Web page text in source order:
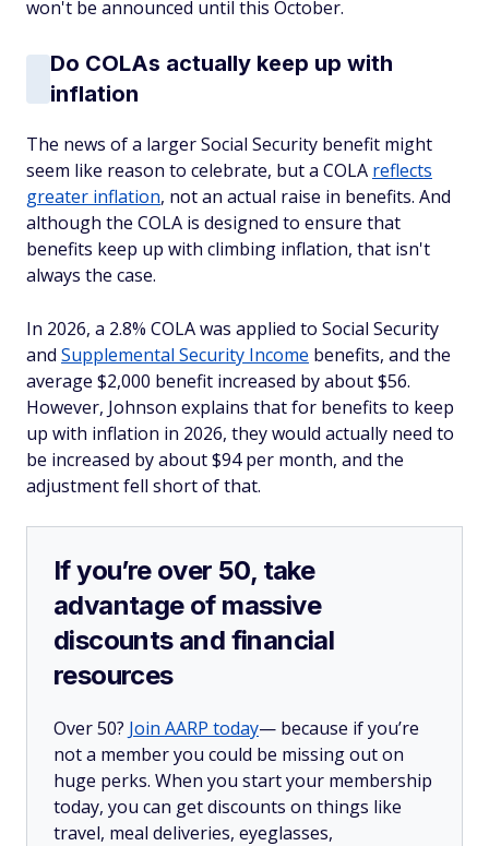
won't be announced until this October.
Do COLAs actually keep up with
inflation
The news of a larger Social Security benefit might
seem like reason to celebrate, but a COLA reflects
greater inflation, not an actual raise in benefits. And
although the COLA is designed to ensure that
benefits keep up with climbing inflation, that isn't
always the case.
In 2026, a 2.8% COLA was applied to Social Security
and Supplemental Security Income benefits, and the
average $2,000 benefit increased by about $56.
However, Johnson explains that for benefits to keep
up with inflation in 2026, they would actually need to
be increased by about $94 per month, and the
adjustment fell short of that.
If you’re over 50, take
advantage of massive
discounts and financial
resources
Over 50? Join AARP today— because if you’re
not a member you could be missing out on
huge perks. When you start your membership
today, you can get discounts on things like
travel, meal deliveries, eyeglasses,